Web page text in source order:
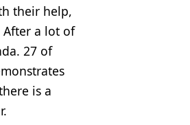
their help,
a lot of
27 of
is a